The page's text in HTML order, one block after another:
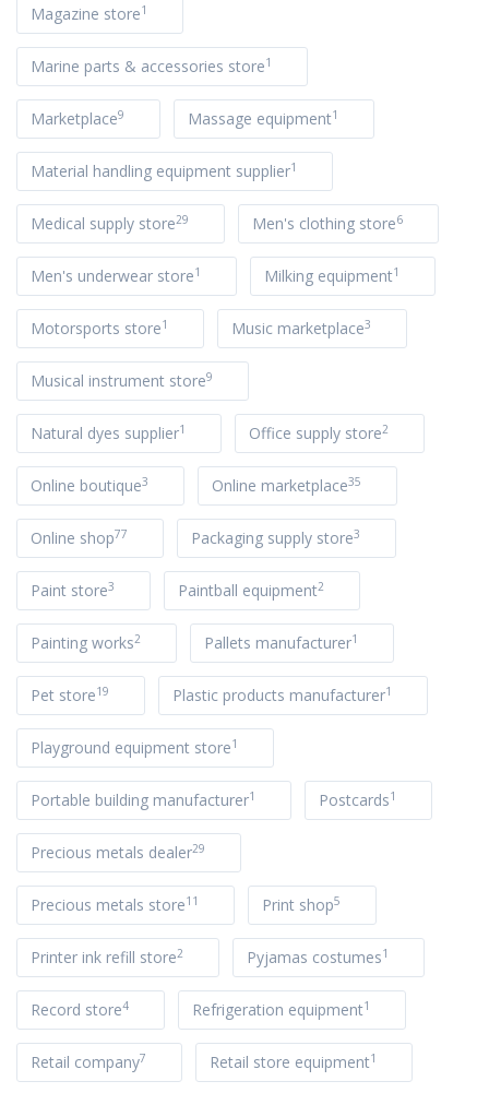
Magazine store1
Marine parts & accessories store1
Marketplace9 Massage equipment1
Material handling equipment supplier1
Medical supply store29 Men's clothing store6
Men's underwear store1 Milking equipment1
Motorsports store1 Music marketplace3
Musical instrument store9
Natural dyes supplier1 Office supply store2
Online boutique3 Online marketplace35
Online shop77 Packaging supply store3
Paint store3 Paintball equipment2
Painting works2 Pallets manufacturer1
Pet store19 Plastic products manufacturer1
Playground equipment store1
Portable building manufacturer1 Postcards1
Precious metals dealer29
Precious metals store11 Print shop5
Printer ink refill store2 Pyjamas costumes1
Record store4 Refrigeration equipment1
Retail company7 Retail store equipment1